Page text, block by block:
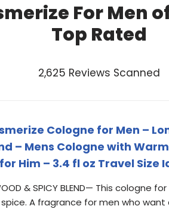
For Men
Top Rated
2,625 Reviews Scanned
Cologne for Men –
– Mens Cologne with
Him – 3.4 fl oz Travel
& SPICY BLEND— This
A fragrance for men who